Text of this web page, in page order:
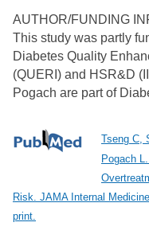
AUTHOR/FUNDING
This study was partly
Diabetes Quality
(QUERI) and HSR&D
Pogach are part of
Tseng C,
Pogach
Risk. JAMA Internal
print.